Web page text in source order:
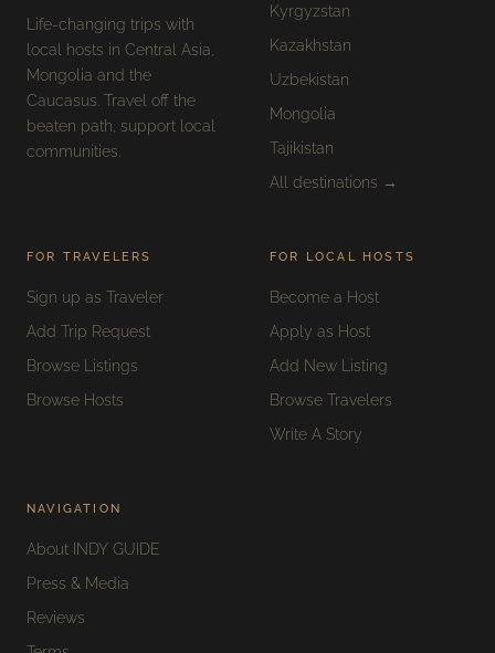
Life-changing trips with
local hosts in Central Asia,
Mongolia and the
Caucasus. Travel off the
beaten path, support local
communities.
Kyrgyzstan
Kazakhstan
Uzbekistan
Mongolia
Tajikistan
All destinations →
FOR TRAVELERS
Sign up as Traveler
Add Trip Request
Browse Listings
Browse Hosts
FOR LOCAL HOSTS
Become a Host
Apply as Host
Add New Listing
Browse Travelers
Write A Story
NAVIGATION
About INDY GUIDE
Press & Media
Reviews